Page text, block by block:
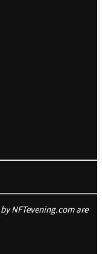
NFTevening.com are